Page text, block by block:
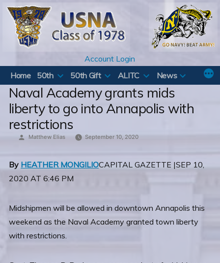
Skip
content
Account Login
Home
50th 50th Gift ALITC News
Naval Academy grants mids
liberty to go into Annapolis with
restrictions
Posted
Matthew Elias September 10, 2020
By HEATHER MONGILIOCAPITAL GAZETTE |SEP 10,
2020 AT 6:46 PM
Midshipmen will be allowed in downtown Annapolis this
weekend as the Naval Academy granted town liberty
with restrictions.